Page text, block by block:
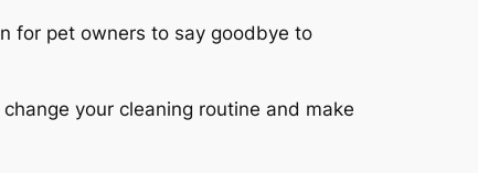
for pet owners to say goodbye to
your cleaning routine and make